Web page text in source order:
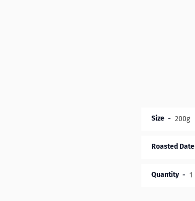
Size
Roasted Date
Quantity